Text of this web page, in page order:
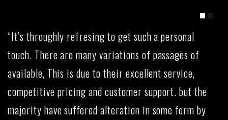
“It’s throughly refresing to get such a personal
touch. There are many variations of passages of
available, This is due to their excellent service,
competitive pricing and customer support. but the
majority have suffered alteration in some form by